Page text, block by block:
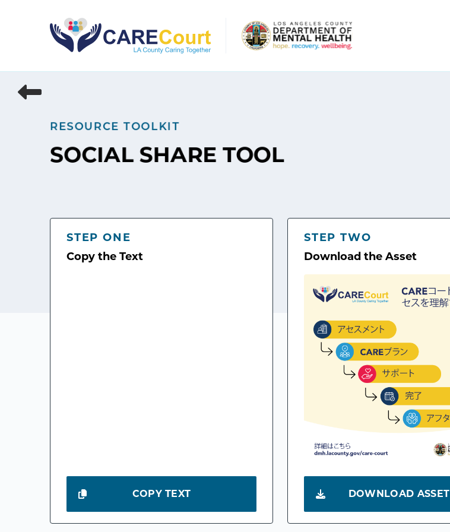
RESOURCE TOOLKIT
SOCIAL SHARE TOOL
STEP ONE
Copy the Text
COPY TEXT
STEP TWO
Download the Asset
DOWNLOAD ASSET